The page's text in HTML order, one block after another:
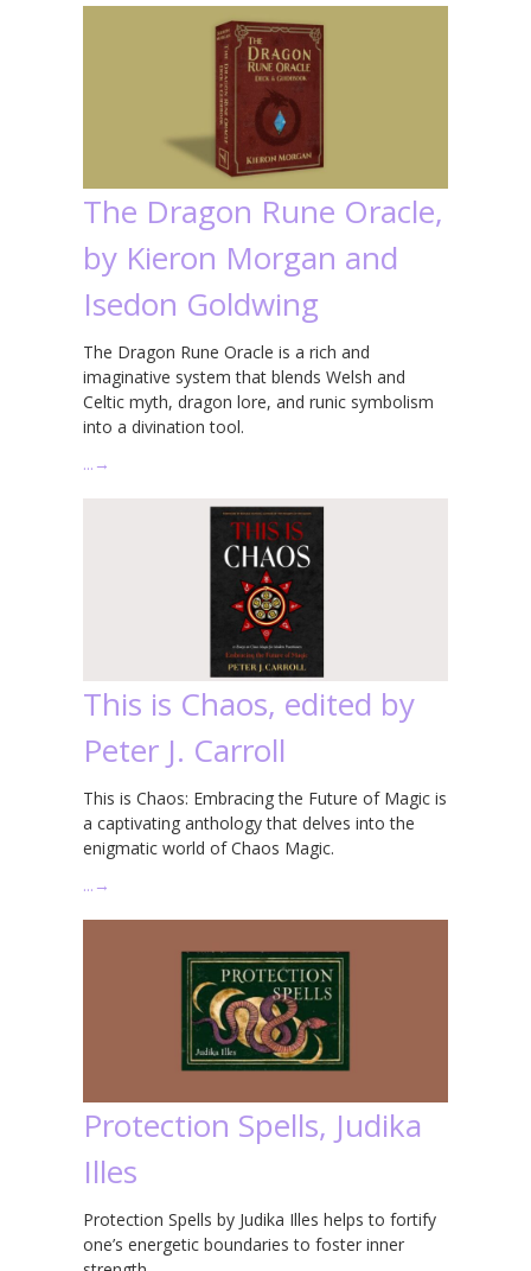
The Dragon Rune Oracle,
by Kieron Morgan and
Isedon Goldwing
The Dragon Rune Oracle is a rich and
imaginative system that blends Welsh and
Celtic myth, dragon lore, and runic symbolism
into a divination tool.
… →
This is Chaos, edited by
Peter J. Carroll
This is Chaos: Embracing the Future of Magic is
a captivating anthology that delves into the
enigmatic world of Chaos Magic.
… →
Protection Spells, Judika
Illes
Protection Spells by Judika Illes helps to fortify
one’s energetic boundaries to foster inner